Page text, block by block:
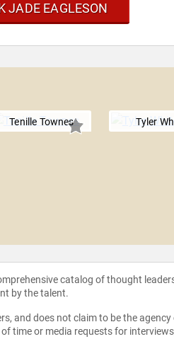
JADE EAGLESON
Tenille Townes Tyler
catalog of thought
by the talent.
and does not claim to be the
time or media requests for